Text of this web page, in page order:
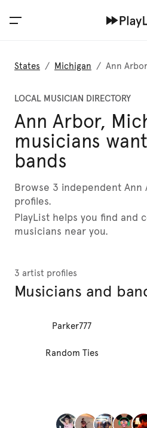
States / Michigan / Ann Arbor
LOCAL MUSICIAN DIRECTORY
Ann Arbor,
musicians
bands
Browse 3 independent Ann
profiles.
PlayList helps you find and
musicians near you.
3 artist profiles
Musicians and
Parker777
Random Ties